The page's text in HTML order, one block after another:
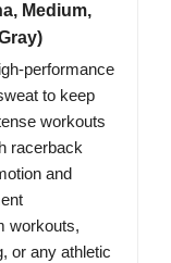
Medium,
performance
to keep
workouts
racerback
and
workouts,
or any athletic